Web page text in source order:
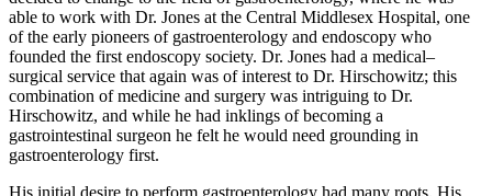
able to work with Dr. Jones at the Central Middlesex Hospital, one
of the early pioneers of gastroenterology and endoscopy who
founded the first endoscopy society. Dr. Jones had a medical–
surgical service that again was of interest to Dr. Hirschowitz; this
combination of medicine and surgery was intriguing to Dr.
Hirschowitz, and while he had inklings of becoming a
gastrointestinal surgeon he felt he would need grounding in
gastroenterology first.